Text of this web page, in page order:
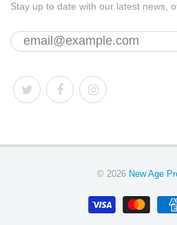
Stay up to date with our latest news,
© 2026 New Age